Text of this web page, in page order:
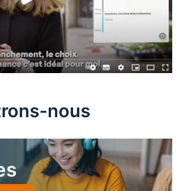
nous